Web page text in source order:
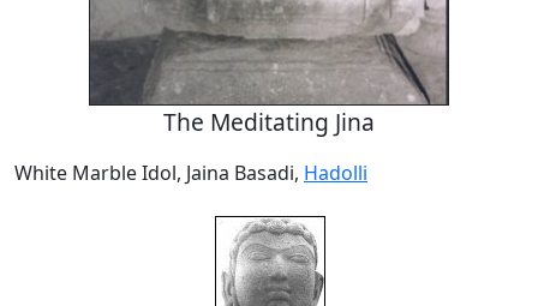
The Meditating Jina
White Marble Idol, Jaina Basadi, Hadolli